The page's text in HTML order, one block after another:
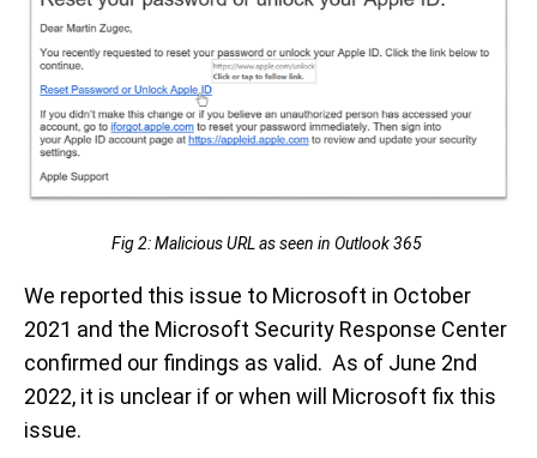
Fig 2: Malicious URL as seen in Outlook 365
We reported this issue to Microsoft in October
2021 and the Microsoft Security Response Center
confirmed our findings as valid. As of June 2nd
2022, it is unclear if or when will Microsoft fix this
issue.